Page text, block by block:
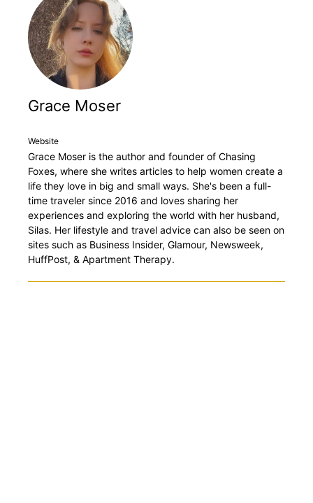
Grace Moser
Website
Grace Moser is the author and founder of Chasing
Foxes, where she writes articles to help women create a
life they love in big and small ways. She's been a full-
time traveler since 2016 and loves sharing her
experiences and exploring the world with her husband,
Silas. Her lifestyle and travel advice can also be seen on
sites such as Business Insider, Glamour, Newsweek,
HuffPost, & Apartment Therapy.